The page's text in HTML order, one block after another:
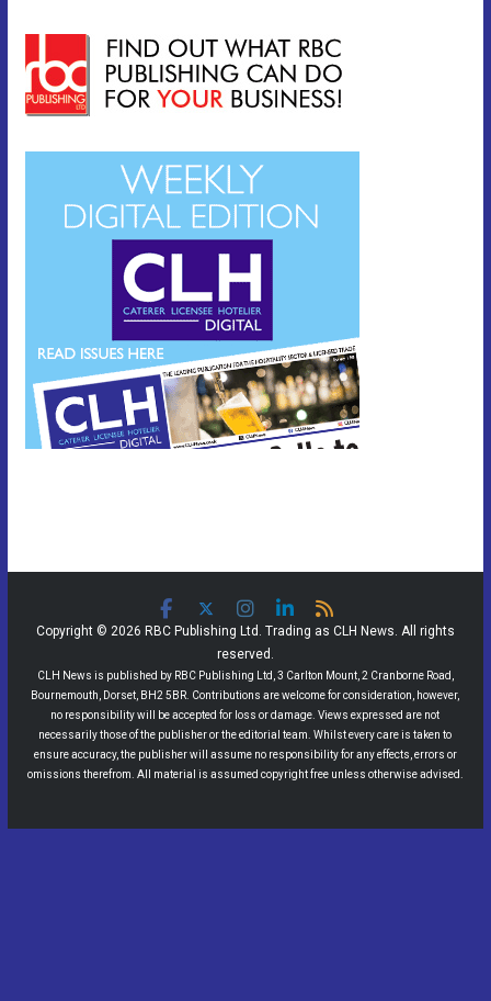
Copyright © 2026 RBC Publishing Ltd. Trading as CLH News. All rights
reserved.
CLH News is published by RBC Publishing Ltd, 3 Carlton Mount, 2 Cranborne Road,
Bournemouth, Dorset, BH2 5BR. Contributions are welcome for consideration, however,
no responsibility will be accepted for loss or damage. Views expressed are not
necessarily those of the publisher or the editorial team. Whilst every care is taken to
ensure accuracy, the publisher will assume no responsibility for any effects, errors or
omissions therefrom. All material is assumed copyright free unless otherwise advised.